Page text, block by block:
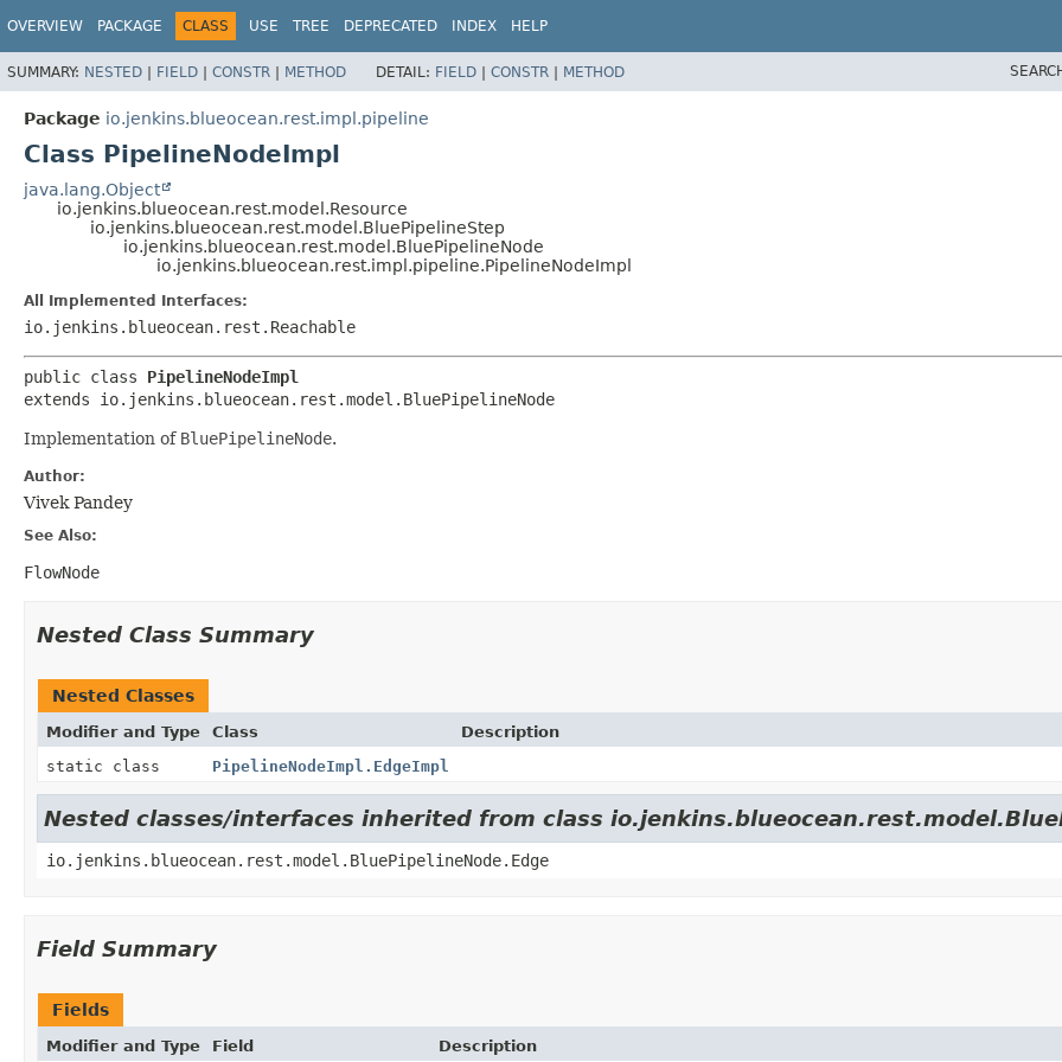
OVERVIEW PACKAGE CLASS USE TREE DEPRECATED INDEX HELP
SUMMARY: NESTED | FIELD | CONSTR | METHOD DETAIL: FIELD | CONSTR | METHOD
Package io.jenkins.blueocean.rest.impl.pipeline
Class PipelineNodeImpl
java.lang.Object
io.jenkins.blueocean.rest.model.Resource
io.jenkins.blueocean.rest.model.BluePipelineStep
io.jenkins.blueocean.rest.model.BluePipelineNode
io.jenkins.blueocean.rest.impl.pipeline.PipelineNodeImpl
All Implemented Interfaces:
io.jenkins.blueocean.rest.Reachable
public class PipelineNodeImpl
extends io.jenkins.blueocean.rest.model.BluePipelineNode
Implementation of BluePipelineNode.
Author:
Vivek Pandey
See Also:
FlowNode
Nested Class Summary
Nested Classes
Modifier and Type Class
Description
static class
PipelineNodeImpl.EdgeImpl
Nested classes/interfaces inherited from class
io.jenkins.blueocean.rest.model.BluePipelineNode.Edge
Field Summary
Fields
Modifier and Type Field Description